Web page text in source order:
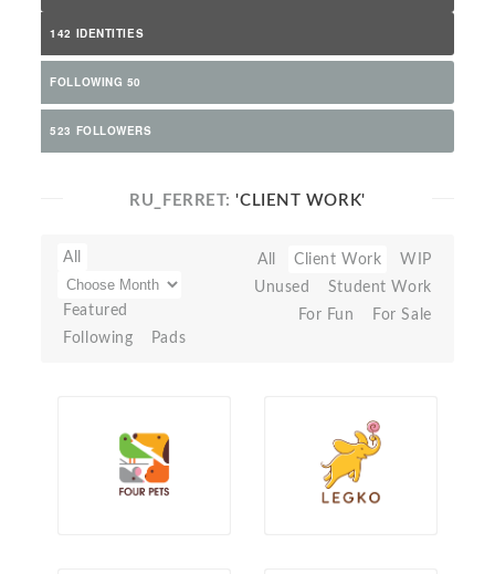
142 IDENTITIES
FOLLOWING 50
523 FOLLOWERS
RU_FERRET:'CLIENT WORK'
All
Featured
Following
Pads
All Client Work
WIP
Unused
Student Work
For Fun
For Sale